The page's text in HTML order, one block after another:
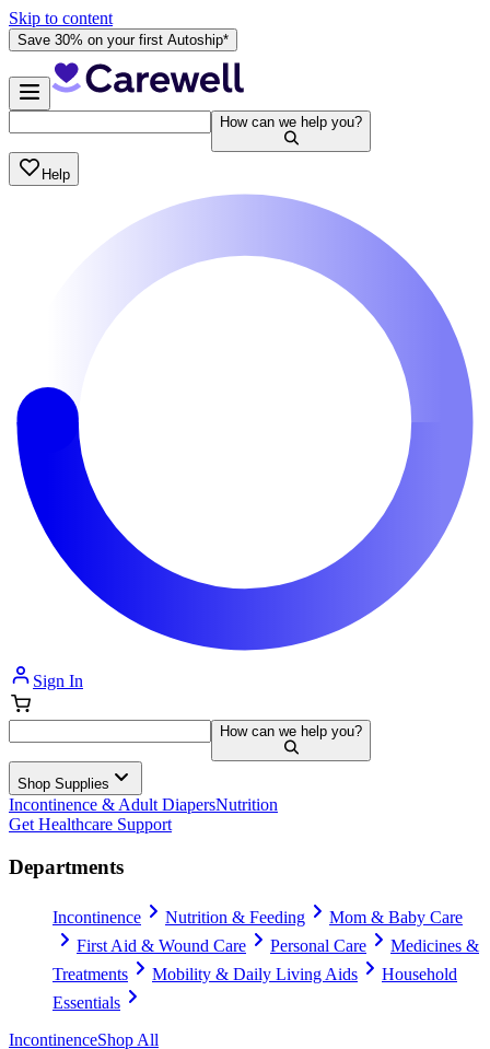
Skip to content
Save 30% on your first Autoship*
How can we help you?
Help
Sign In
How can we help you?
Shop Supplies
Incontinence & Adult DiapersNutrition
Get Healthcare Support
Departments
Incontinence Nutrition & Feeding
Mom & Baby Care
First Aid & Wound Care
Personal Care
Medicines &
Treatments
Mobility & Daily Living Aids
Household
Essentials
IncontinenceShop All